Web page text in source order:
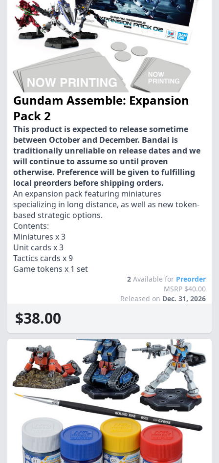
Gundam Assemble: Expansion
Pack 2
This product is expected to release sometime
between October and December. Bandai is
traditionally unreliable on release dates and we
will continue to assume so until proven
otherwise. Preference will be given to fulfilling
local preorders before shipping orders.
An expansion pack featuring miniatures
specializing in long distance, as well as new token-
based strategic options.
Contents:
Miniatures x 3
Unit cards x 3
Tactics cards x 9
Game tokens x 1 set
2 Available for Preorder
MSRP $40.00
Released on Dec. 31, 2026
$38.00